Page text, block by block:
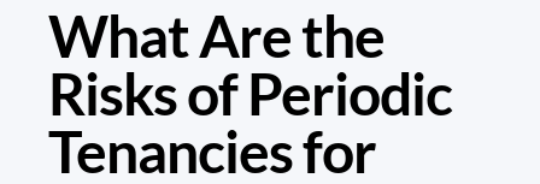
What Are the
Risks of Periodic
Tenancies for